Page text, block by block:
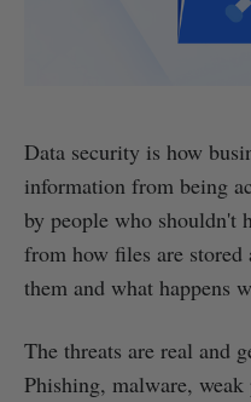
Data security is how
information from being
by people who shouldn't
from how files are stored
them and what happens
The threats are real and
Phishing, malware,